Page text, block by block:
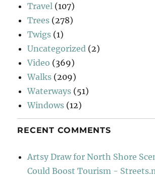
Travel (107)
Trees (278)
Twigs (1)
Uncategorized (2)
Video (369)
Walks (209)
Waterways (51)
Windows (12)
RECENT COMMENTS
Artsy Draw for North Shore
Could Boost Tourism -